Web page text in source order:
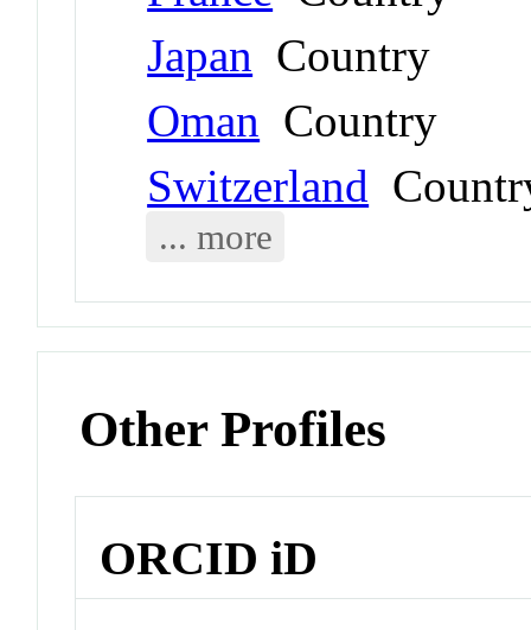
Japan Country
Oman Country
Switzerland
... more
Other Profiles
ORCID iD